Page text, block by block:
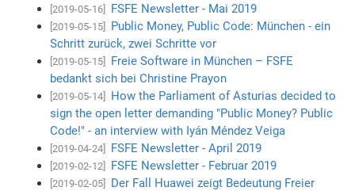
[2019-05-16] FSFE Newsletter - Mai 2019
[2019-05-15]
Public Money, Public Code: München - ein
Schritt zurück, zwei Schritte vor
[2019-05-15]
Freie Software in München – FSFE
bedankt sich bei Christine Prayon
[2019-05-14]
How the Parliament of Asturias decided to
sign the open letter demanding "Public Money? Public
Code!" - an interview with Iyán Méndez Veiga
[2019-04-24] FSFE Newsletter - April 2019
[2019-02-12] FSFE Newsletter - Februar 2019
[2019-02-05]
Der Fall Huawei zeigt Bedeutung Freier